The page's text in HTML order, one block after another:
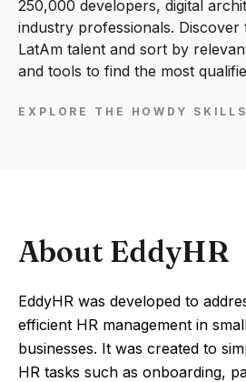
250,000 developers, digital
industry professionals.
LatAm talent and sort by
and tools to find the most
EXPLORE THE HOWDY
About EddyHR
EddyHR was developed to
efficient HR management in
businesses. It was created to
HR tasks such as onboarding,